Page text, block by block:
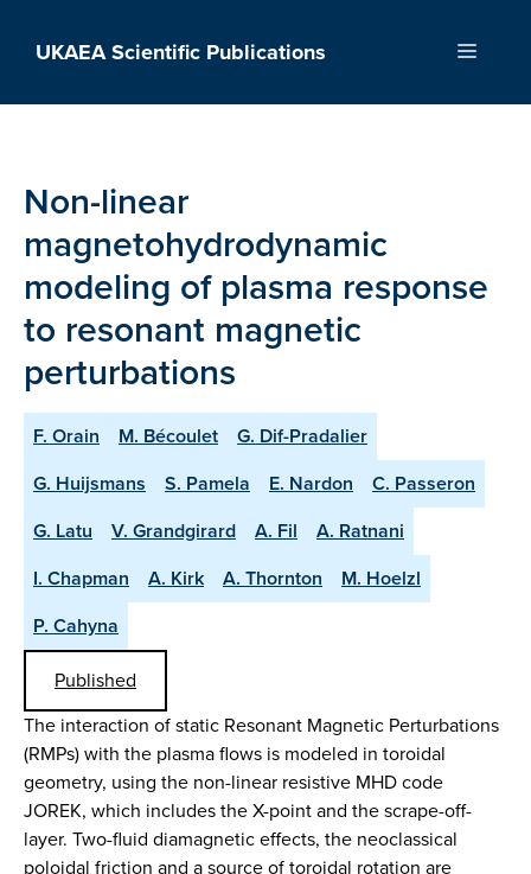
UKAEA Scientific Publications Menu
Non-linear
magnetohydrodynamic
modeling of plasma response
to resonant magnetic
perturbations
F. Orain M. Bécoulet
G. Dif-Pradalier
G. Huijsmans
S. Pamela E. Nardon
C. Passeron
G. Latu
V. Grandgirard A. Fil
A. Ratnani
I. Chapman
A. Kirk A. Thornton
M. Hoelzl
P. Cahyna
Published
The interaction of static Resonant Magnetic Perturbations
(RMPs) with the plasma flows is modeled in toroidal
geometry, using the non-linear resistive MHD code
JOREK, which includes the X-point and the scrape-off-
layer. Two-fluid diamagnetic effects, the neoclassical
poloidal friction and a source of toroidal rotation are